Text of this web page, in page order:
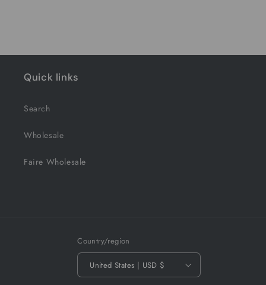
Quick links
Search
Wholesale
Faire Wholesale
Country/region
United States | USD $